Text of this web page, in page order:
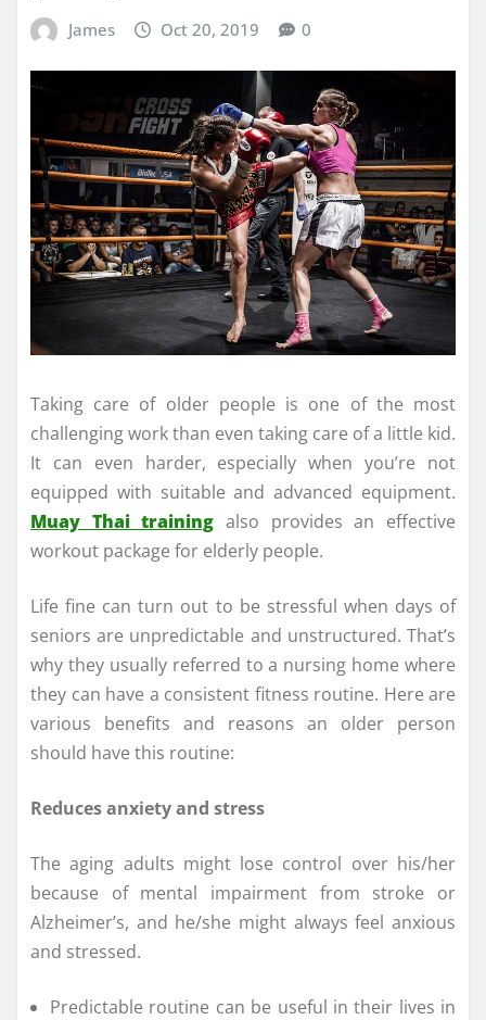
James Oct 20, 2019 0
Taking care of older people is one of the most
challenging work than even taking care of a little kid.
It can even harder, especially when you’re not
equipped with suitable and advanced equipment.
Muay Thai training also provides an effective
workout package for elderly people.
Life fine can turn out to be stressful when days of
seniors are unpredictable and unstructured. That’s
why they usually referred to a nursing home where
they can have a consistent fitness routine. Here are
various benefits and reasons an older person
should have this routine:
Reduces anxiety and stress
The aging adults might lose control over his/her
because of mental impairment from stroke or
Alzheimer’s, and he/she might always feel anxious
and stressed.
Predictable routine can be useful in their lives in